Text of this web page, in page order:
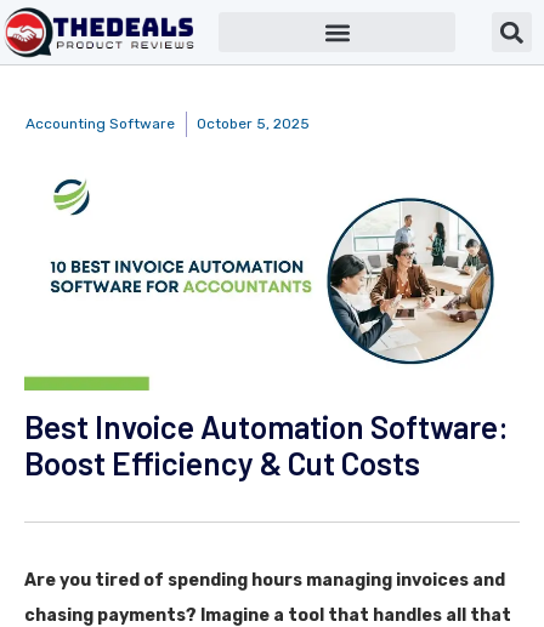
Accounting Software October 5, 2025
Best Invoice Automation Software:
Boost Efficiency & Cut Costs
Are you tired of spending hours managing invoices and
chasing payments? Imagine a tool that handles all that